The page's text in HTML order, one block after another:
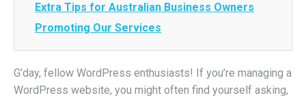
Extra Tips for Australian Business Owners
Promoting Our Services
G’day, fellow WordPress enthusiasts! If you’re managing a
WordPress website, you might often find yourself asking,